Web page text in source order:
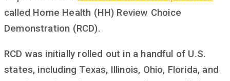
called Home Health (HH) Review Choice
Demonstration (RCD).
RCD was initially rolled out in a handful of U.S.
states, including Texas, Illinois, Ohio, Florida, and